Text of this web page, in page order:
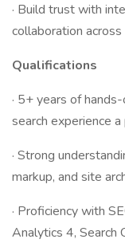
· Build trust with
collaboration across
Qualifications
· 5+ years of
search experience a
· Strong
markup, and site
· Proficiency with
Analytics 4, Search